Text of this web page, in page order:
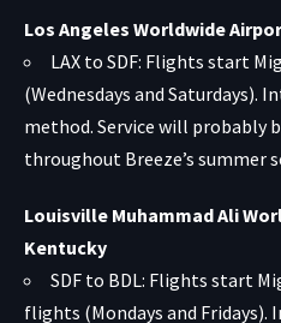
Los Angeles Worldwide
LAX to SDF: Flights start
(Wednesdays and Saturdays).
method. Service will probably
throughout Breeze’s summer
Louisville Muhammad Ali
Kentucky
SDF to BDL: Flights start
flights (Mondays and Fridays).